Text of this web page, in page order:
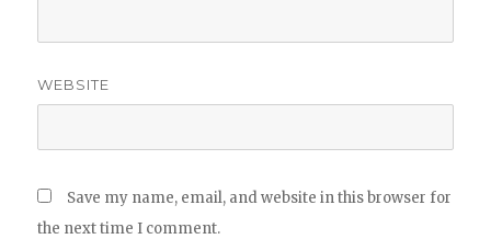
WEBSITE
Save my name, email, and website in this browser for
the next time I comment.